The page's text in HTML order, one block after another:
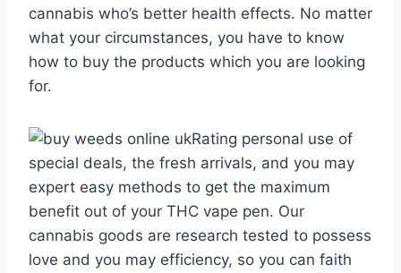
cannabis who’s better health effects. No matter
what your circumstances, you have to know
how to buy the products which you are looking
for.
Rating personal use of
special deals, the fresh arrivals, and you may
expert easy methods to get the maximum
benefit out of your THC vape pen. Our
cannabis goods are research tested to possess
love and you may efficiency, so you can faith